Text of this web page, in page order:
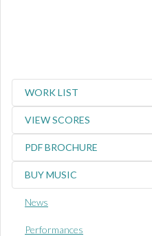
WORK LIST
VIEW SCORES
PDF BROCHURE
BUY MUSIC
News
Performances